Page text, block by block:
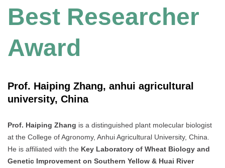
Best Researcher
Award
Prof. Haiping Zhang, anhui agricultural
university, China
Prof. Haiping Zhang is a distinguished plant molecular biologist
at the College of Agronomy, Anhui Agricultural University, China.
He is affiliated with the Key Laboratory of Wheat Biology and
Genetic Improvement on Southern Yellow & Huai River